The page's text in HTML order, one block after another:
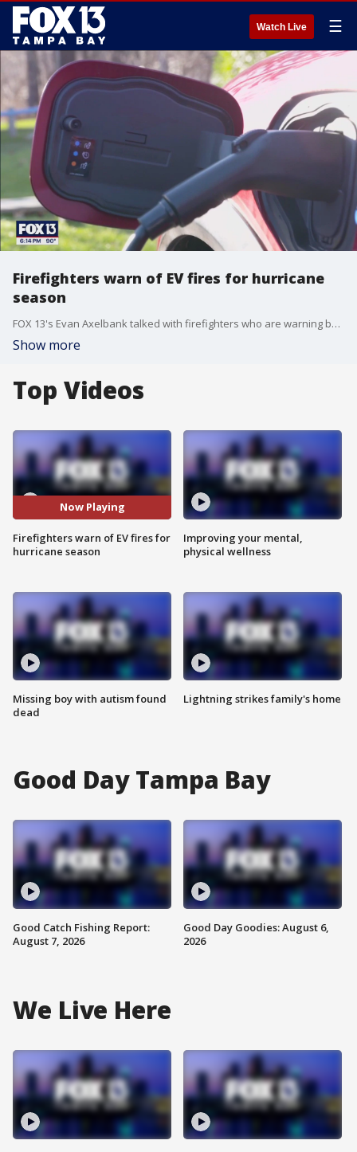
Watch Live ☰
Firefighters warn of EV fires for hurricane
season
FOX 13's Evan Axelbank talked with firefighters who are warning boat and electric vehicle owners to be ready if Tampa Bay gets hit with another hurricane.
Show more
Top Videos
Now Playing
Firefighters warn of EV fires for
hurricane season
Missing boy with autism found
dead
Improving your mental,
physical wellness
Lightning strikes family's home
Good Day Tampa Bay
Good Catch Fishing Report:
August 7, 2026
Good Day Goodies: August 6,
2026
We Live Here